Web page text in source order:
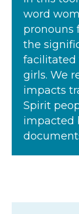
word
pronouns
the
facilitated
girls. We
impacts
Spirit
impacted